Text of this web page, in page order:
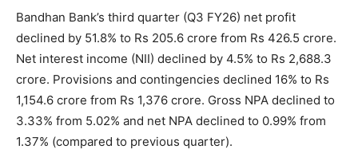
Bandhan Bank’s third quarter (Q3 FY26) net profit
declined by 51.8% to Rs 205.6 crore from Rs 426.5 crore.
Net interest income (NII) declined by 4.5% to Rs 2,688.3
crore. Provisions and contingencies declined 16% to Rs
1,154.6 crore from Rs 1,376 crore. Gross NPA declined to
3.33% from 5.02% and net NPA declined to 0.99% from
1.37% (compared to previous quarter).